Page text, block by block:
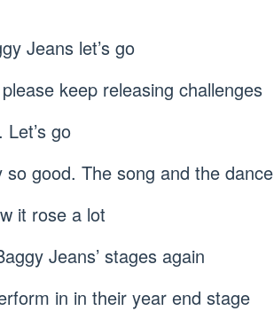
Jeans let’s go
keep releasing challenges
Let’s go
good. The song and the dance
it rose a lot
Jeans’ stages again
in in their year end stage